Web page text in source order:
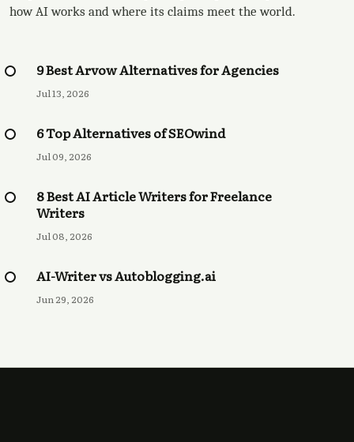
how AI works and where its claims meet the world.
9 Best Arvow Alternatives for Agencies
Jul 13, 2026
6 Top Alternatives of SEOwind
Jul 09, 2026
8 Best AI Article Writers for Freelance
Writers
Jul 08, 2026
AI-Writer vs Autoblogging.ai
Jun 29, 2026